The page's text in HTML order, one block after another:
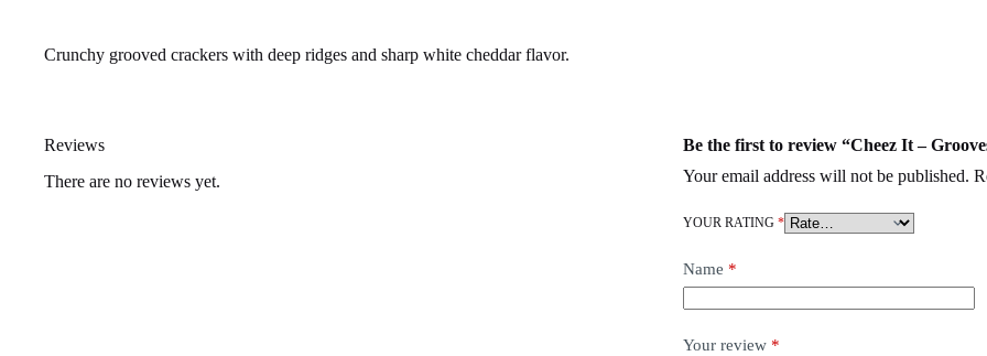
Crunchy grooved crackers with deep ridges and sharp white cheddar flavor.
Reviews
There are no reviews yet.
Be the first to review “Cheez It –
Your email address will not be published.
YOUR RATING *
Name *
Your review *